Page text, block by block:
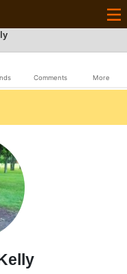
Comments More